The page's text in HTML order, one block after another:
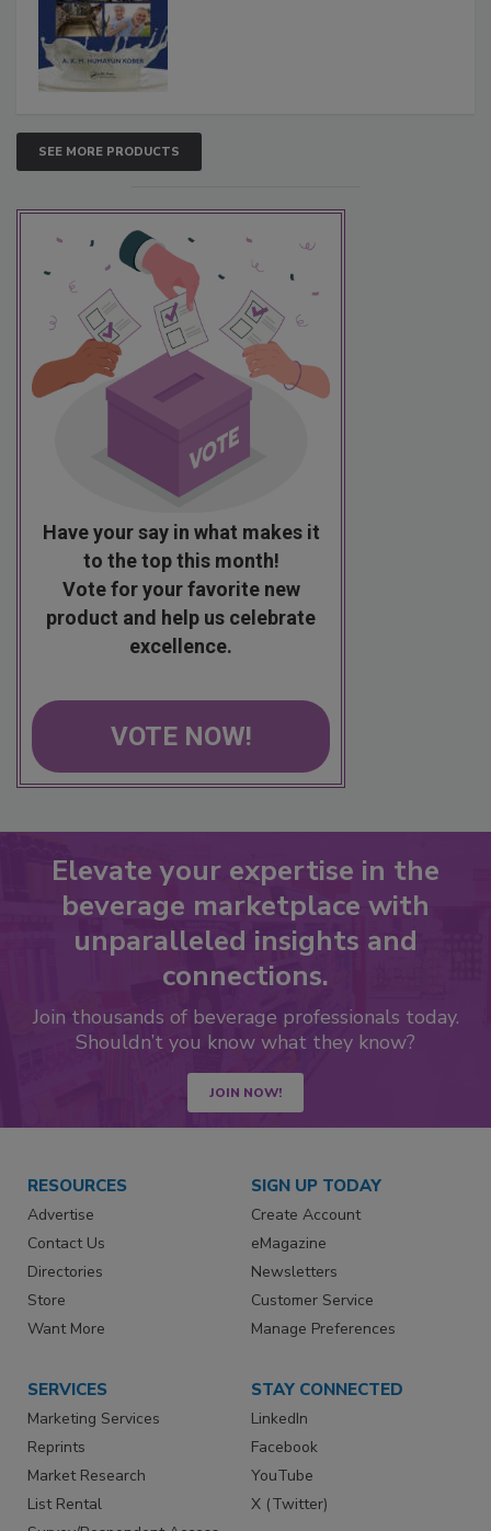
SEE MORE PRODUCTS
Have your say in what makes it
to the top this month!
Vote for your favorite new
product and help us celebrate
excellence.
VOTE NOW!
Elevate your expertise in the
beverage marketplace with
unparalleled insights and
connections.
Join thousands of beverage professionals today.
Shouldn’t you know what they know?
JOIN NOW!
RESOURCES
Advertise
Contact Us
Directories
Store
Want More
SIGN UP TODAY
Create Account
eMagazine
Newsletters
Customer Service
Manage Preferences
SERVICES
Marketing Services
Reprints
Market Research
List Rental
STAY CONNECTED
LinkedIn
Facebook
YouTube
X (Twitter)